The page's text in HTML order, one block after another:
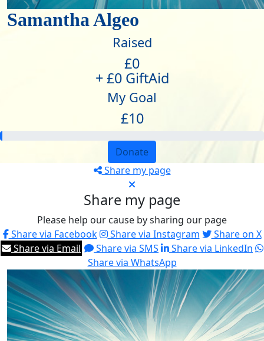
Samantha Algeo
Raised
£0
+ £0 GiftAid
My Goal
£10
Donate
Share my page
Share my page
Please help our cause by sharing our page
Share via Facebook
Share via Instagram
Share on X
Share via Email
Share via SMS
Share via LinkedIn
Share via WhatsApp